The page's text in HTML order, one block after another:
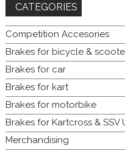
CATEGORIES
Competition Accesories
Brakes for bicycle &
Brakes for car
Brakes for kart
Brakes for motorbike
Brakes for Kartcross & SSV
Merchandising